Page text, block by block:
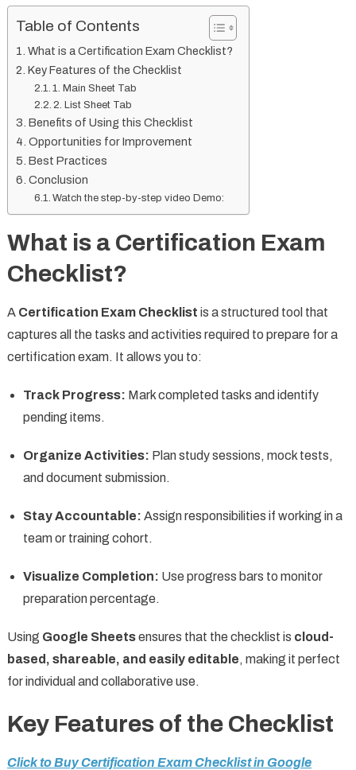
Table of Contents
What is a Certification Exam Checklist?
Key Features of the Checklist
1. Main Sheet Tab
2. List Sheet Tab
Benefits of Using this Checklist
Opportunities for Improvement
Best Practices
Conclusion
Watch the step-by-step video Demo:
What is a Certification Exam
Checklist?
A Certification Exam Checklist is a structured tool that
captures all the tasks and activities required to prepare for a
certification exam. It allows you to:
Track Progress: Mark completed tasks and identify
pending items.
Organize Activities: Plan study sessions, mock tests,
and document submission.
Stay Accountable: Assign responsibilities if working in a
team or training cohort.
Visualize Completion: Use progress bars to monitor
preparation percentage.
Using Google Sheetsensures that the checklist is cloud-
based, shareable, and easily editable, making it perfect
for individual and collaborative use.
Key Features of the Checklist
Click to Buy Certification Exam Checklist in Google